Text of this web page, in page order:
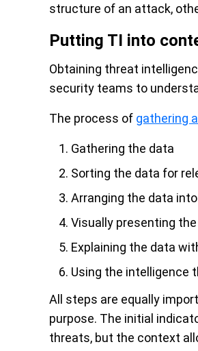
structure of an attack,
Putting TI into
Obtaining threat
security teams to
The process of gathering
Gathering the data
Sorting the data for
Arranging the data
Visually presenting
Explaining the data
Using the intelligence
All steps are equally
purpose. The initial
threats, but the context